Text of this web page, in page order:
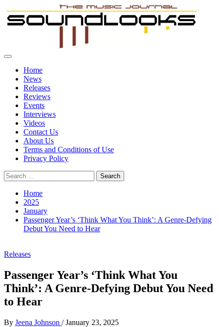
to
content
SoundLooks
The Music Journal
Primary
Home
News
Releases
Reviews
Events
Interviews
Videos
Contact Us
About Us
Terms and Conditions of Use
Privacy Policy
Search
for:
Home
2025
January
Passenger Year’s ‘Think What You Think’: A Genre-Defying
Debut You Need to Hear
Releases
Passenger Year’s ‘Think What You
Think’: A Genre-Defying Debut You Need
to Hear
By Jeena Johnson / January 23, 2025